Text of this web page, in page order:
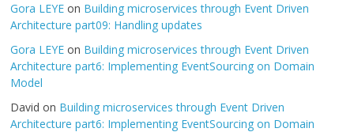
Gora LEYE on Building microservices through Event Driven
Architecture part09: Handling updates
Gora LEYE on Building microservices through Event Driven
Architecture part6: Implementing EventSourcing on Domain
Model
David on Building microservices through Event Driven
Architecture part6: Implementing EventSourcing on Domain